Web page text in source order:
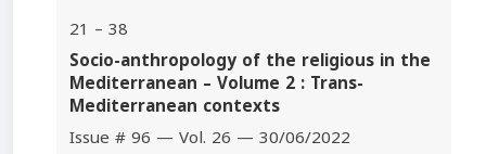
21 – 38
Socio-anthropology of the religious in the
Mediterranean – Volume 2 : Trans-
Mediterranean contexts
Issue # 96 — Vol. 26 — 30/06/2022